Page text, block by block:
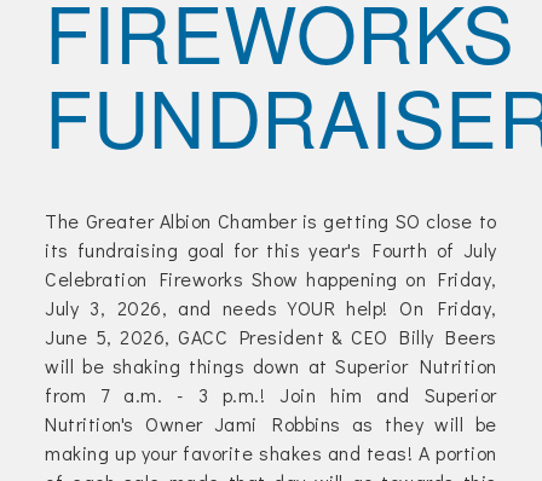
Join Today!
FIREWORKS
The Greater Albion Chamber is getting SO close to
its fundraising goal for this year's Fourth of July
Celebration Fireworks Show happening on Friday,
July 3, 2026, and needs YOUR help! On Friday,
June 5, 2026, GACC President & CEO Billy Beers
will be shaking things down at Superior Nutrition
from 7 a.m. - 3 p.m.! Join him and Superior
Nutrition's Owner Jami Robbins as they will be
making up your favorite shakes and teas! A portion